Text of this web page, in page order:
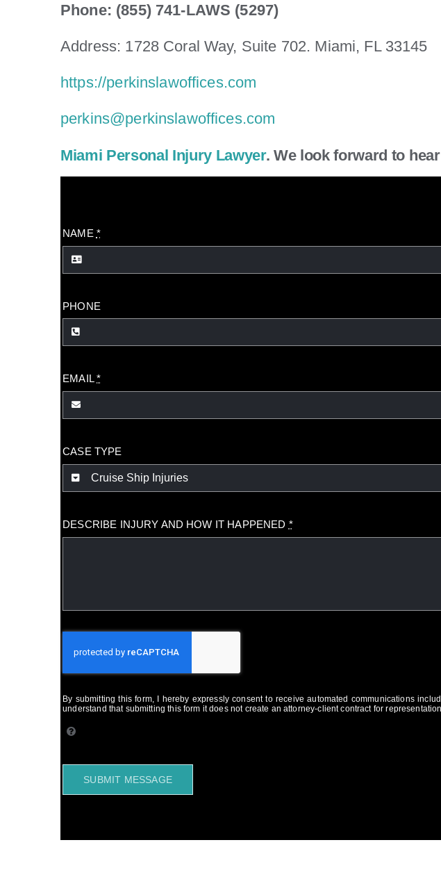
Phone: (855) 741-LAWS (5297)
Address: 1728 Coral Way, Suite 702. Miami, FL 33145
https://perkinslawoffices.com
perkins@perkinslawoffices.com
Miami Personal Injury Lawyer. We look forward to
NAME *
PHONE
EMAIL*
CASE TYPE
DESCRIBE INJURY AND HOW IT HAPPENED *
By submitting this form, I hereby expressly consent to receive automated communications
understand that submitting this form it does not create an attorney-client contract for representation.
SUBMIT MESSAGE